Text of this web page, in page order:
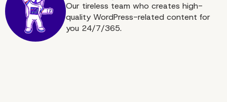
Conclusion: Updates as
System Awareness
Our tireless team who creates high-
quality WordPress-related content for
you 24/7/365.